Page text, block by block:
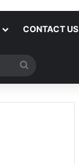
CONTACT US
Search
for